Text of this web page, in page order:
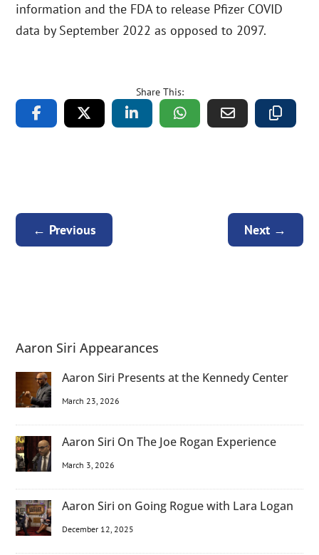
information and the FDA to release Pfizer COVID
data by September 2022 as opposed to 2097.
Share This:
← Previous Next →
Aaron Siri Appearances
Aaron Siri Presents at the Kennedy Center
March 23, 2026
Aaron Siri On The Joe Rogan Experience
March 3, 2026
Aaron Siri on Going Rogue with Lara Logan
December 12, 2025